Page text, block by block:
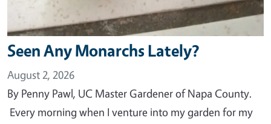
Seen Any Monarchs Lately?
August 2, 2026
By Penny Pawl, UC Master Gardener of Napa County.
Every morning when I venture into my garden for my